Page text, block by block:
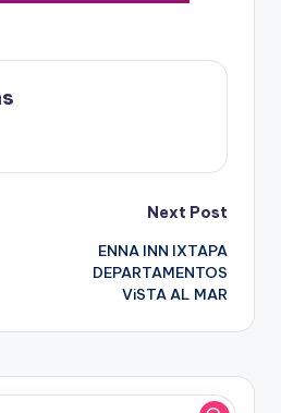
Next Post
ENNA INN IXTAPA
DEPARTAMENTOS
ViSTA AL MAR